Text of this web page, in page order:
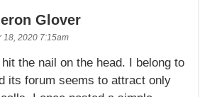
Glover
18, 2020 7:15am
hit the nail on the head. I belong to
its forum seems to attract only